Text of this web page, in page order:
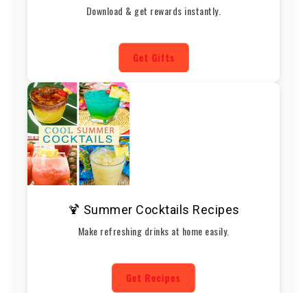
Download & get rewards instantly.
Get Gifts
🍹 Summer Cocktails Recipes
Make refreshing drinks at home easily.
Get Recipes